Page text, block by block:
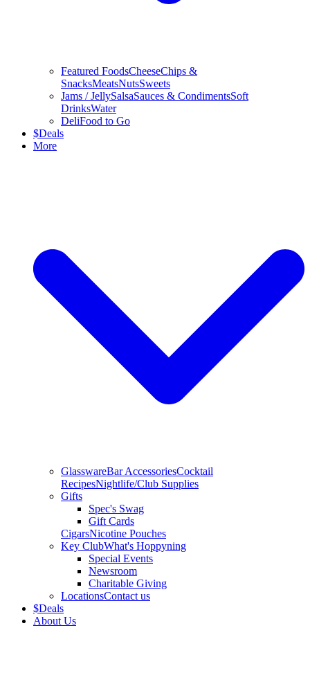
Featured FoodsCheeseChips &
SnacksMeatsNutsSweets
Jams / JellySalsaSauces & CondimentsSoft
DrinksWater
DeliFood to Go
$Deals
More
GlasswareBar AccessoriesCocktail
RecipesNightlife/Club Supplies
Gifts
Spec's Swag
Gift Cards
CigarsNicotine Pouches
Key ClubWhat's Hoppyning
Special Events
Newsroom
Charitable Giving
LocationsContact us
$Deals
About Us